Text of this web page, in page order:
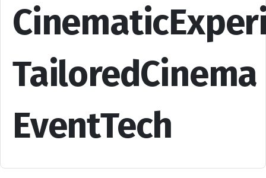
TailoredCinema
EventTech